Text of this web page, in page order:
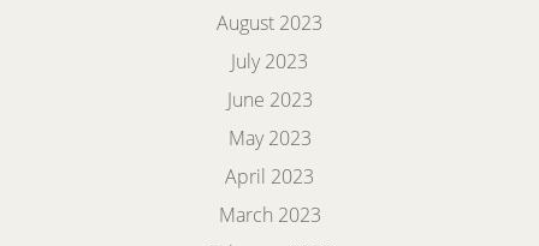
August 2023
July 2023
June 2023
May 2023
April 2023
March 2023